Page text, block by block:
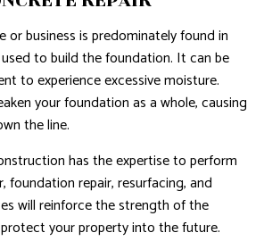
or business is predominately found in
to build the foundation. It can be
to experience excessive moisture.
your foundation as a whole, causing
the line.
has the expertise to perform
foundation repair, resurfacing, and
will reinforce the strength of the
your property into the future.